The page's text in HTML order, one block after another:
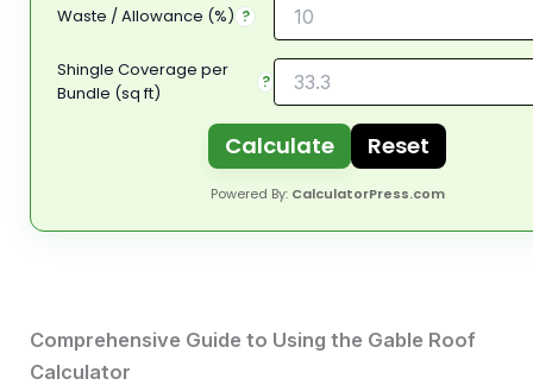
Waste / Allowance (%) ?
Shingle Coverage per
Bundle (sq ft)
?
Calculate Reset
Powered By: CalculatorPress.com
Comprehensive Guide to Using the Gable Roof
Calculator